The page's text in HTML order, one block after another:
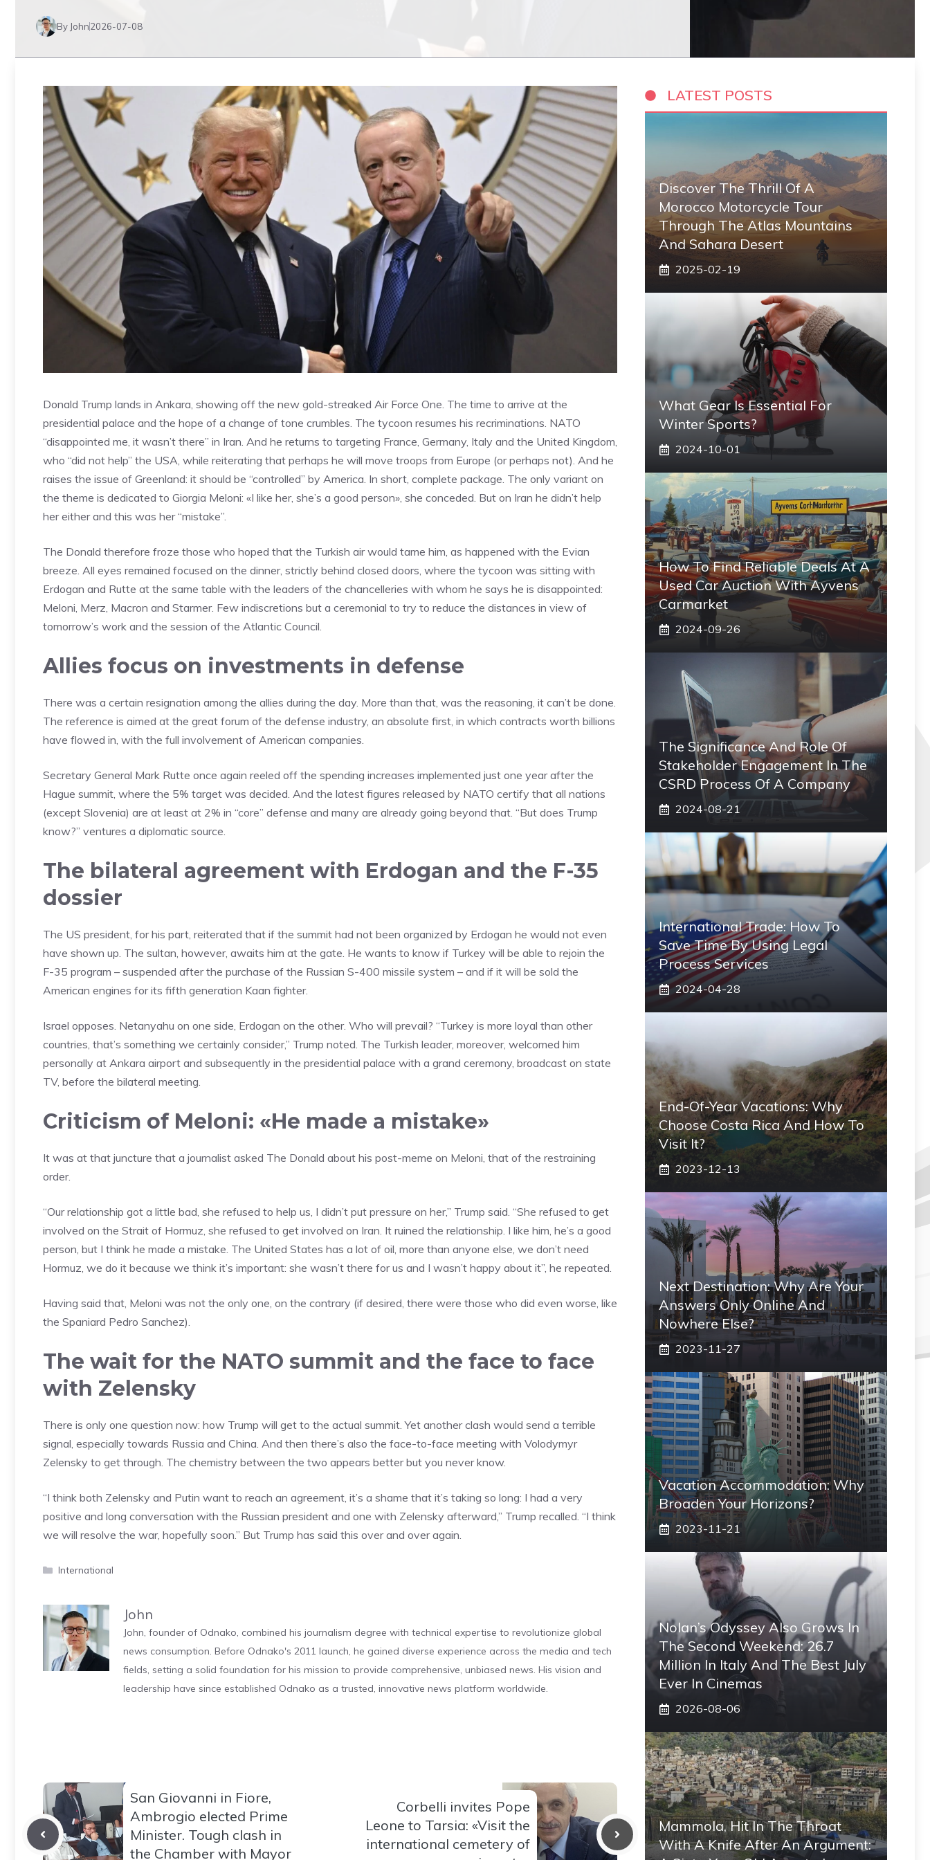
By John2026-07-08
Donald Trump lands in Ankara, showing off the new gold-streaked Air Force One. The time to arrive at the
presidential palace and the hope of a change of tone crumbles. The tycoon resumes his recriminations. NATO
“disappointed me, it wasn’t there” in Iran. And he returns to targeting France, Germany, Italy and the United Kingdom,
who “did not help” the USA, while reiterating that perhaps he will move troops from Europe (or perhaps not). And he
raises the issue of Greenland: it should be “controlled” by America. In short, complete package. The only variant on
the theme is dedicated to Giorgia Meloni: «I like her, she’s a good person», she conceded. But on Iran he didn’t help
her either and this was her “mistake”.
The Donald therefore froze those who hoped that the Turkish air would tame him, as happened with the Evian
breeze. All eyes remained focused on the dinner, strictly behind closed doors, where the tycoon was sitting with
Erdogan and Rutte at the same table with the leaders of the chancelleries with whom he says he is disappointed:
Meloni, Merz, Macron and Starmer. Few indiscretions but a ceremonial to try to reduce the distances in view of
tomorrow’s work and the session of the Atlantic Council.
Allies focus on investments in defense
There was a certain resignation among the allies during the day. More than that, was the reasoning, it can’t be done.
The reference is aimed at the great forum of the defense industry, an absolute first, in which contracts worth billions
have flowed in, with the full involvement of American companies.
Secretary General Mark Rutte once again reeled off the spending increases implemented just one year after the
Hague summit, where the 5% target was decided. And the latest figures released by NATO certify that all nations
(except Slovenia) are at least at 2% in “core” defense and many are already going beyond that. “But does Trump
know?” ventures a diplomatic source.
The bilateral agreement with Erdogan and the F-35
dossier
The US president, for his part, reiterated that if the summit had not been organized by Erdogan he would not even
have shown up. The sultan, however, awaits him at the gate. He wants to know if Turkey will be able to rejoin the
F-35 program – suspended after the purchase of the Russian S-400 missile system – and if it will be sold the
American engines for its fifth generation Kaan fighter.
Israel opposes. Netanyahu on one side, Erdogan on the other. Who will prevail? “Turkey is more loyal than other
countries, that’s something we certainly consider,” Trump noted. The Turkish leader, moreover, welcomed him
personally at Ankara airport and subsequently in the presidential palace with a grand ceremony, broadcast on state
TV, before the bilateral meeting.
Criticism of Meloni: «He made a mistake»
It was at that juncture that a journalist asked The Donald about his post-meme on Meloni, that of the restraining
order.
“Our relationship got a little bad, she refused to help us, I didn’t put pressure on her,” Trump said. “She refused to get
involved on the Strait of Hormuz, she refused to get involved on Iran. It ruined the relationship. I like him, he’s a good
person, but I think he made a mistake. The United States has a lot of oil, more than anyone else, we don’t need
Hormuz, we do it because we think it’s important: she wasn’t there for us and I wasn’t happy about it”, he repeated.
Having said that, Meloni was not the only one, on the contrary (if desired, there were those who did even worse, like
the Spaniard Pedro Sanchez).
The wait for the NATO summit and the face to face
with Zelensky
There is only one question now: how Trump will get to the actual summit. Yet another clash would send a terrible
signal, especially towards Russia and China. And then there’s also the face-to-face meeting with Volodymyr
Zelensky to get through. The chemistry between the two appears better but you never know.
“I think both Zelensky and Putin want to reach an agreement, it’s a shame that it’s taking so long: I had a very
positive and long conversation with the Russian president and one with Zelensky afterward,” Trump recalled. “I think
we will resolve the war, hopefully soon.” But Trump has said this over and over again.
Categories
International
John
John, founder of Odnako, combined his journalism degree with technical expertise to revolutionize global
news consumption. Before Odnako's 2011 launch, he gained diverse experience across the media and tech
fields, setting a solid foundation for his mission to provide comprehensive, unbiased news. His vision and
leadership have since established Odnako as a trusted, innovative news platform worldwide.
San Giovanni in Fiore,
Ambrogio elected Prime
Minister. Tough clash in
the Chamber with Mayor
Corbelli invites Pope
Leone to Tarsia: «Visit the
international cemetery of
LATEST POSTS
Discover The Thrill Of A
Morocco Motorcycle Tour
Through The Atlas Mountains
And Sahara Desert
2025-02-19
What Gear Is Essential For
Winter Sports?
2024-10-01
How To Find Reliable Deals At A
Used Car Auction With Ayvens
Carmarket
2024-09-26
The Significance And Role Of
Stakeholder Engagement In The
CSRD Process Of A Company
2024-08-21
International Trade: How To
Save Time By Using Legal
Process Services
2024-04-28
End-Of-Year Vacations: Why
Choose Costa Rica And How To
Visit It?
2023-12-13
Next Destination: Why Are Your
Answers Only Online And
Nowhere Else?
2023-11-27
Vacation Accommodation: Why
Broaden Your Horizons?
2023-11-21
Nolan’s Odyssey Also Grows In
The Second Weekend: 26.7
Million In Italy And The Best July
Ever In Cinemas
2026-08-06
Mammola, Hit In The Throat
With A Knife After An Argument: